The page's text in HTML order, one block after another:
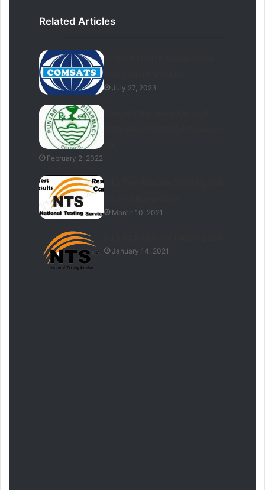
Related Articles
July 27, 2023
February 2, 2022
March 10, 2021
January 14, 2021